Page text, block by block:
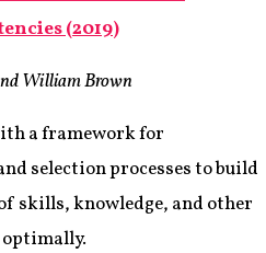
(2019)
William Brown
a framework for
selection processes to build
skills, knowledge, and other